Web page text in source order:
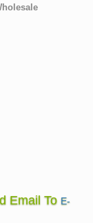
Email To E-